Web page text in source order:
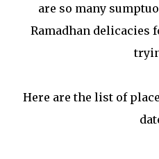
are so many
Ramadhan delicacies
Here are the list of